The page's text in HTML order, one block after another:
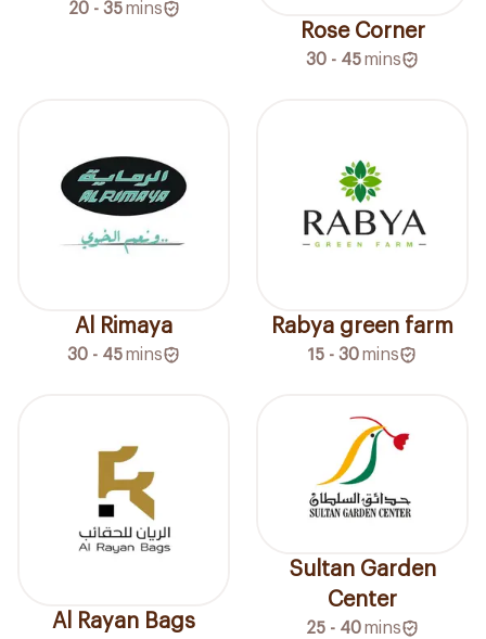
20 - 35 mins
Rose Corner
30 - 45mins
Al Rimaya
30 - 45mins
Rabya green farm
15 - 30mins
Al Rayan Bags
Sultan Garden
Center
25 - 40mins